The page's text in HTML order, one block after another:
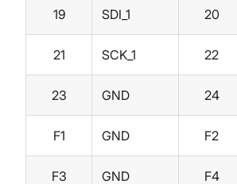
19 SDI_1 20
21 SCK_1 22
23 GND 24
F1 GND F2
F3 GND F4